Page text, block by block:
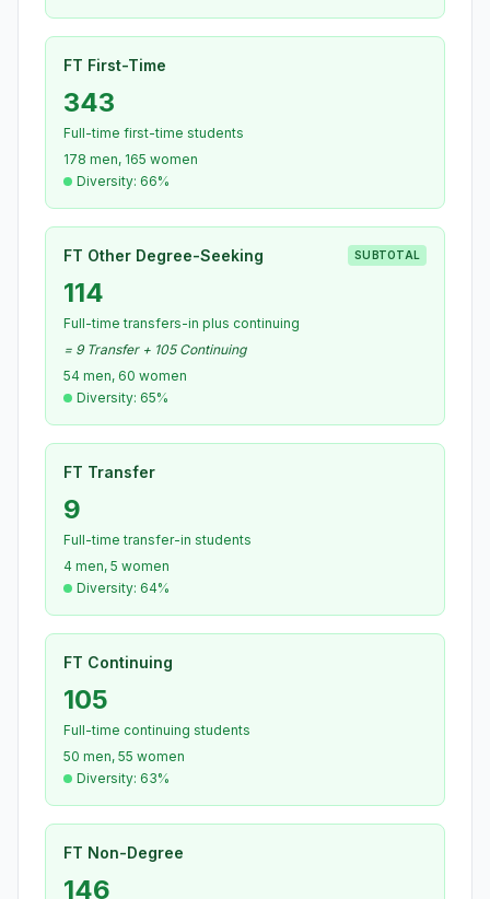
FT First-Time
343
Full-time first-time students
178 men, 165 women
Diversity: 66%
FT Other Degree-Seeking SUBTOTAL
114
Full-time transfers-in plus continuing
= 9 Transfer + 105 Continuing
54 men, 60 women
Diversity: 65%
FT Transfer
9
Full-time transfer-in students
4 men, 5 women
Diversity: 64%
FT Continuing
105
Full-time continuing students
50 men, 55 women
Diversity: 63%
FT Non-Degree
146